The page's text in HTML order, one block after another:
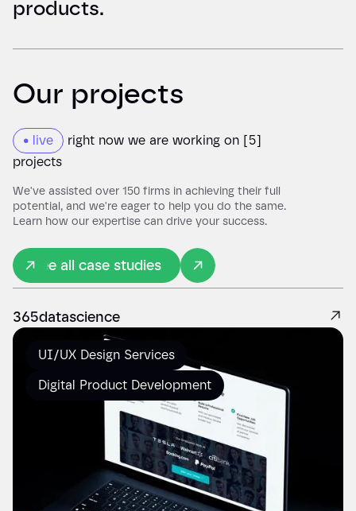
products.
Our projects
• live
right now we are working on [5]
projects
We've assisted over 150 firms in achieving their full
potential, and we're eager to help you do the same.
Learn how our expertise can drive your success.
See all case studies
365datascience
UI/UX Design Services
Digital Product Development